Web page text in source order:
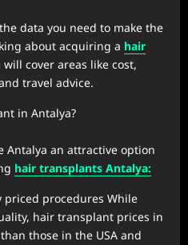
data you need to make the
about acquiring a hair
will cover areas like cost,
travel advice.
in Antalya?
Antalya an attractive option
hair transplants Antalya:
priced procedures While
hair transplant prices in
those in the USA and